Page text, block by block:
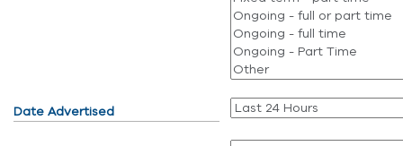
Date Advertised